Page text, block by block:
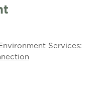
Services: